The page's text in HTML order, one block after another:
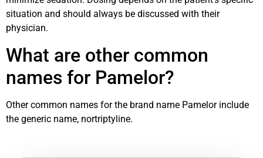
situation and should always be discussed with their
physician.
What are other common
names for Pamelor?
Other common names for the brand name Pamelor include
the generic name, nortriptyline.